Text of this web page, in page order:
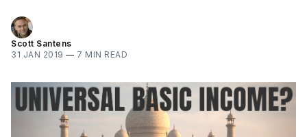
Scott Santens
31 JAN 2019 — 7 MIN READ